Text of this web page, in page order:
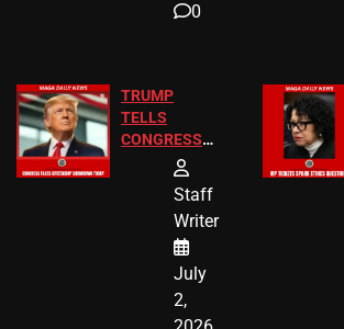
0
TRUMP
TELLS
CONGRESS
BIRTHRIGHT
CITIZENSHIP
Staff
Writer
July
2,